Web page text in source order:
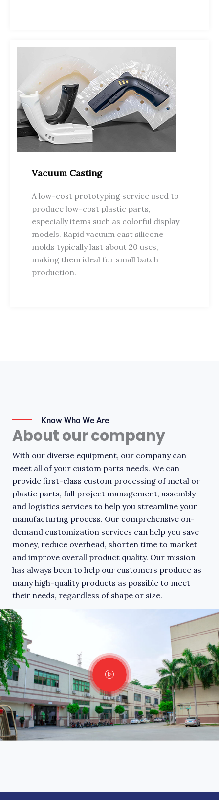
Vacuum Casting
A low-cost prototyping service used to
produce low-cost plastic parts,
especially items such as colorful display
models. Rapid vacuum cast silicone
molds typically last about 20 uses,
making them ideal for small batch
production.
Know Who We Are
About our company
With our diverse equipment, our company can
meet all of your custom parts needs. We can
provide first-class custom processing of metal or
plastic parts, full project management, assembly
and logistics services to help you streamline your
manufacturing process. Our comprehensive on-
demand customization services can help you save
money, reduce overhead, shorten time to market
and improve overall product quality. Our mission
has always been to help our customers produce as
many high-quality products as possible to meet
their needs, regardless of shape or size.